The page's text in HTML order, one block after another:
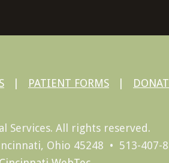
PATIENT FORMS
Services. All rights reserved.
Ohio 45248 • 513-407-